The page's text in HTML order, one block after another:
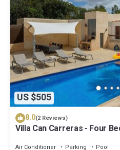
US $505
8.0(2 Reviews)
Villa Can Carreras - Four
Air Conditioner Parking Pool